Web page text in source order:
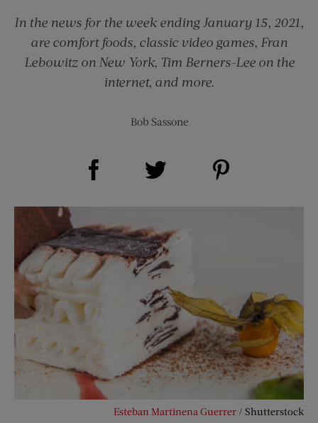
In the news for the week ending January 15, 2021,
are comfort foods, classic video games, Fran
Lebowitz on New York, Tim Berners-Lee on the
internet, and more.
Bob Sassone
Share on Facebook (opens new window)
Esteban Martinena Guerrer / Shutterstock